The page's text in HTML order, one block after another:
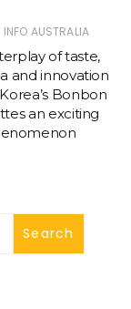
AUSTRALIA
of taste,
and innovation
Bonbon
an exciting